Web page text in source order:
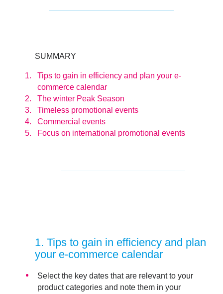
SUMMARY
Tips to gain in efficiency and plan your e-
commerce calendar
The winter Peak Season
Timeless promotional events
Commercial events
Focus on international promotional events
1. Tips to gain in efficiency and plan
your e-commerce calendar
Select the key dates that are relevant to your
product categories and note them in your